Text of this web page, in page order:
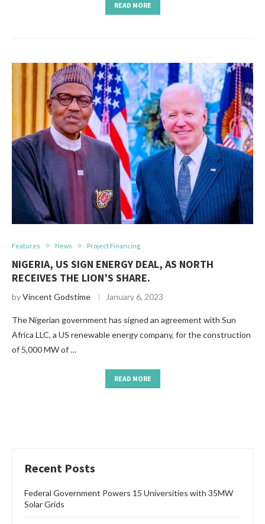
READ MORE
Features News Project Financing
NIGERIA, US SIGN ENERGY DEAL, AS NORTH
RECEIVES THE LION’S SHARE.
byVincent Godstime January 6, 2023
The Nigerian government has signed an agreement with Sun
Africa LLC, a US renewable energy company, for the construction
of 5,000 MW of …
READ MORE
Recent Posts
Federal Government Powers 15 Universities with 35MW
Solar Grids